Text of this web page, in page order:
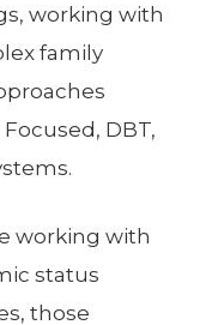
working with
family
DBT,
working with
status
those